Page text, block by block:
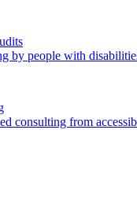
by people with
consulting from